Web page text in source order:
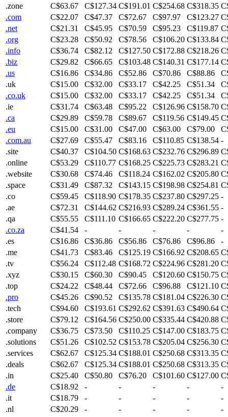
.zone
C$63.67 C$127.34 C$191.01 C$254.68 C$318.35
.com
C$22.07 C$47.37 C$72.67 C$97.97 C$123.27
.net
C$21.31 C$45.95 C$70.59 C$95.23 C$119.87
.org
C$23.28 C$50.92 C$78.56 C$106.20 C$133.84
.info
C$36.74 C$82.12 C$127.50 C$172.88 C$218.26
.biz
C$29.82 C$66.65 C$103.48 C$140.31 C$177.14
.us
C$16.86 C$34.86 C$52.86 C$70.86 C$88.86
.uk
C$15.00 C$32.00 C$33.17 C$42.25 C$51.34
.co.uk
C$15.00 C$32.00 C$33.17 C$42.25 C$51.34
.ie
C$31.74 C$63.48 C$95.22 C$126.96 C$158.70
.ca
C$29.89 C$59.78 C$89.67 C$119.56 C$149.45
.eu
C$15.00 C$31.00 C$47.00 C$63.00 C$79.00
.com.au
C$27.69 C$55.47 C$83.16 C$110.85 C$138.54 -
.site
C$40.37 C$104.50 C$168.63 C$232.76 C$296.89
.online
C$53.29 C$110.77 C$168.25 C$225.73 C$283.21
.website
C$30.68 C$74.46 C$118.24 C$162.02 C$205.80
.space
C$31.49 C$87.32 C$143.15 C$198.98 C$254.81
.co
C$59.45 C$118.90 C$178.35 C$237.80 C$297.25 -
.ae
C$72.31 C$144.62 C$216.93 C$289.24 C$361.55 -
.qa
C$55.55 C$111.10 C$166.65 C$222.20 C$277.75 -
.co.za
C$41.54 - - - -
-
.es
C$16.86 C$36.86 C$56.86 C$76.86 C$96.86
-
.me
C$41.73 C$83.46 C$125.19 C$166.92 C$208.65
.tv
C$56.24 C$112.48 C$168.72 C$224.96 C$281.20
.xyz
C$30.15 C$60.30 C$90.45 C$120.60 C$150.75
.top
C$24.22 C$48.44 C$72.66 C$96.88 C$121.10
.pro
C$45.26 C$90.52 C$135.78 C$181.04 C$226.30
.tech
C$94.60 C$193.61 C$292.62 C$391.63 C$490.64
.store
C$79.12 C$164.56 C$250.00 C$335.44 C$420.88
.company
C$36.75 C$73.50 C$110.25 C$147.00 C$183.75
.solutions
C$51.26 C$102.52 C$153.78 C$205.04 C$256.30
.services
C$62.67 C$125.34 C$188.01 C$250.68 C$313.35
.deals
C$62.67 C$125.34 C$188.01 C$250.68 C$313.35
.in
C$25.40 C$50.80 C$76.20 C$101.60 C$127.00
.de
C$18.92 - - - -
-
.it
C$18.79 - - - -
-
.nl
C$20.29 - - - -
-